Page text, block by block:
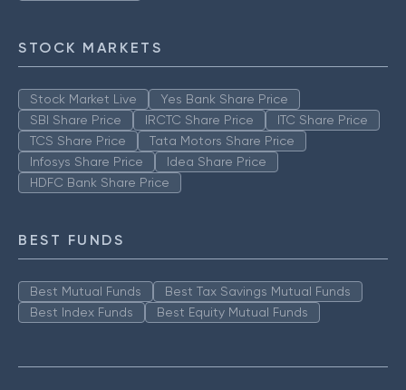
STOCK MARKETS
Stock Market Live
Yes Bank Share Price
SBI Share Price
IRCTC Share Price
ITC Share Price
TCS Share Price
Tata Motors Share Price
Infosys Share Price
Idea Share Price
HDFC Bank Share Price
BEST FUNDS
Best Mutual Funds
Best Tax Savings Mutual Funds
Best Index Funds
Best Equity Mutual Funds